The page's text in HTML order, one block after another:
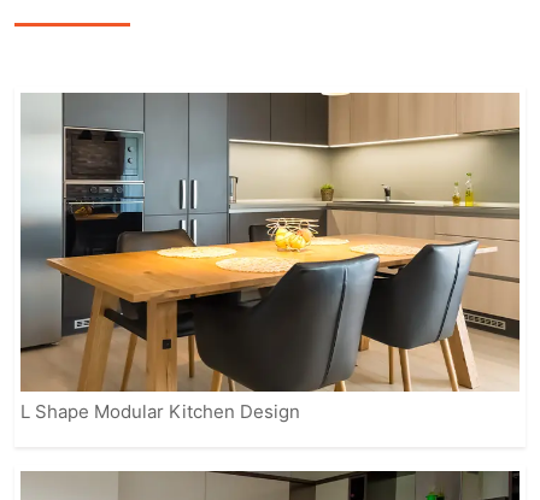
Our fully customizable solutions ensure
that your kitchen reflects your personal
style while meeting practical needs.
From contemporary to classic designs,
IVAS provides modular kitchens that
suit every home, making it easier for
you to enjoy a beautiful, organized, and
efficient space.
L Shape Modular Kitchen Design